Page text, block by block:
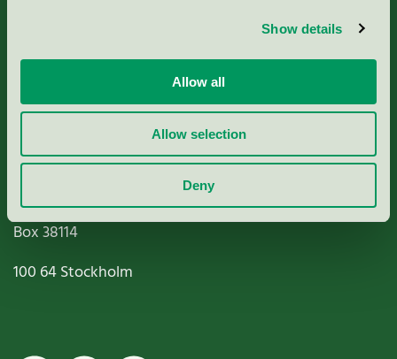
Show details
Allow all
Allow selection
Deny
Miljömärkning Sverige AB
Box38114
100 64Stockholm